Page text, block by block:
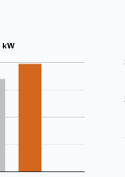
Power kW